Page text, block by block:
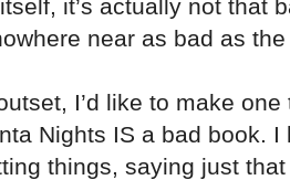
it’s actually not that
near as bad as
I’d like to make
Nights IS a bad book. I
things, saying just that